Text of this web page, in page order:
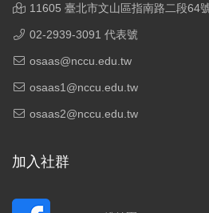
11605 臺北市文山區指南路二段64
02-2939-3091 代表號
osaas@nccu.edu.tw
osaas1@nccu.edu.tw
osaas2@nccu.edu.tw
加入社群